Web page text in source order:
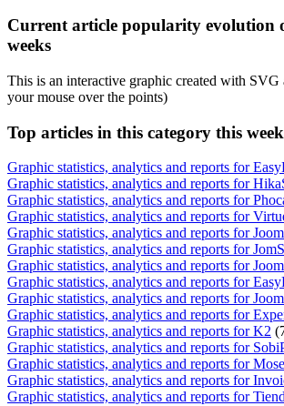
Current article popularity evolution
weeks
This is an interactive graphic created with
your mouse over the points)
Top articles in this category this week
Graphic statistics, analytics and reports for
Graphic statistics, analytics and reports for
Graphic statistics, analytics and reports for
Graphic statistics, analytics and reports for
Graphic statistics, analytics and reports for
Graphic statistics, analytics and reports for
Graphic statistics, analytics and reports for
Graphic statistics, analytics and reports for
Graphic statistics, analytics and reports for
Graphic statistics, analytics and reports for
Graphic statistics, analytics and reports for K2
Graphic statistics, analytics and reports for
Graphic statistics, analytics and reports for
Graphic statistics, analytics and reports for
Graphic statistics, analytics and reports for